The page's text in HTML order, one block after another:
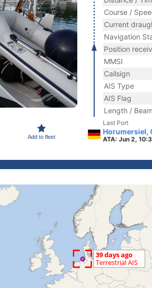
Add to fleet
Course /
Current
Navigation
Position
MMSI
Callsign
AIS Type
AIS Flag
Length / Beam
Last Port
Horumersiel,
ATA: Jun 2,